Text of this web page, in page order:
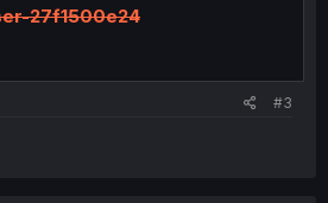
27f1500e24
#3